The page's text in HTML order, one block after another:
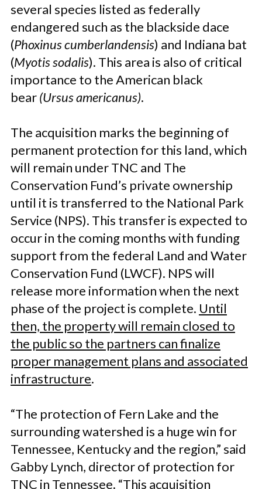
several species listed as federally
endangered such as the blackside dace
(Phoxinus cumberlandensis) and Indiana bat
(Myotis sodalis). This area is also of critical
importance to the American black
bear(Ursus americanus).
The acquisition marks the beginning of
permanent protection for this land, which
will remain under TNC and The
Conservation Fund’s private ownership
until it is transferred to the National Park
Service (NPS). This transfer is expected to
occur in the coming months with funding
support from the federal Land and Water
Conservation Fund (LWCF). NPS will
release more information when the next
phase of the project is complete. Until
then, the property will remain closed to
the public so the partners can finalize
proper management plans and associated
infrastructure.
“The protection of Fern Lake and the
surrounding watershed is a huge win for
Tennessee, Kentucky and the region,” said
Gabby Lynch, director of protection for
TNC in Tennessee. “This acquisition